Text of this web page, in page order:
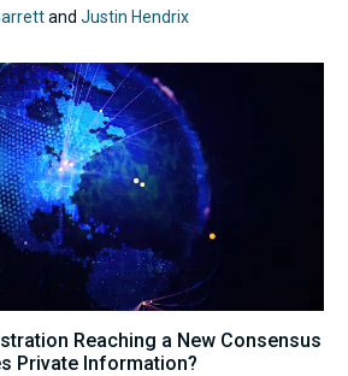
and Justin Hendrix
Reaching a New Consensus
Private Information?